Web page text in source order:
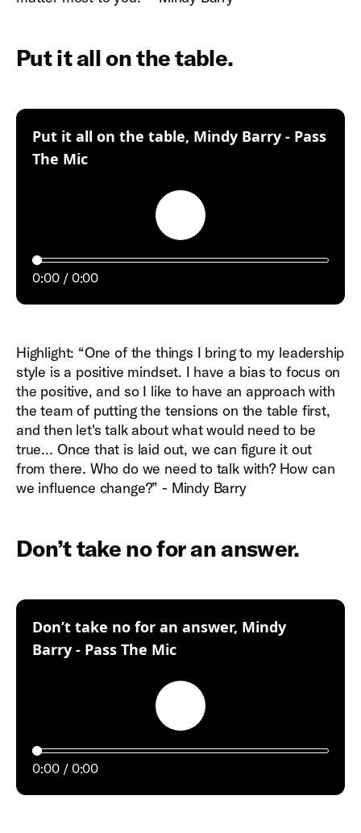
Put it all on the table.
Put it all on the table, Mindy Barry - Pass
The Mic:
Play
0:00 0:00
Highlight: “One of the things I bring to my leadership
style is a positive mindset. I have a bias to focus on
the positive, and so I like to have an approach with
the team of putting the tensions on the table first,
and then let's talk about what would need to be
true… Once that is laid out, we can figure it out
from there. Who do we need to talk with? How can
we influence change?” - Mindy Barry
Don’t take no for an answer.
Don’t take no for an answer, Mindy
Barry - Pass The Mic:
Play
0:00 0:00